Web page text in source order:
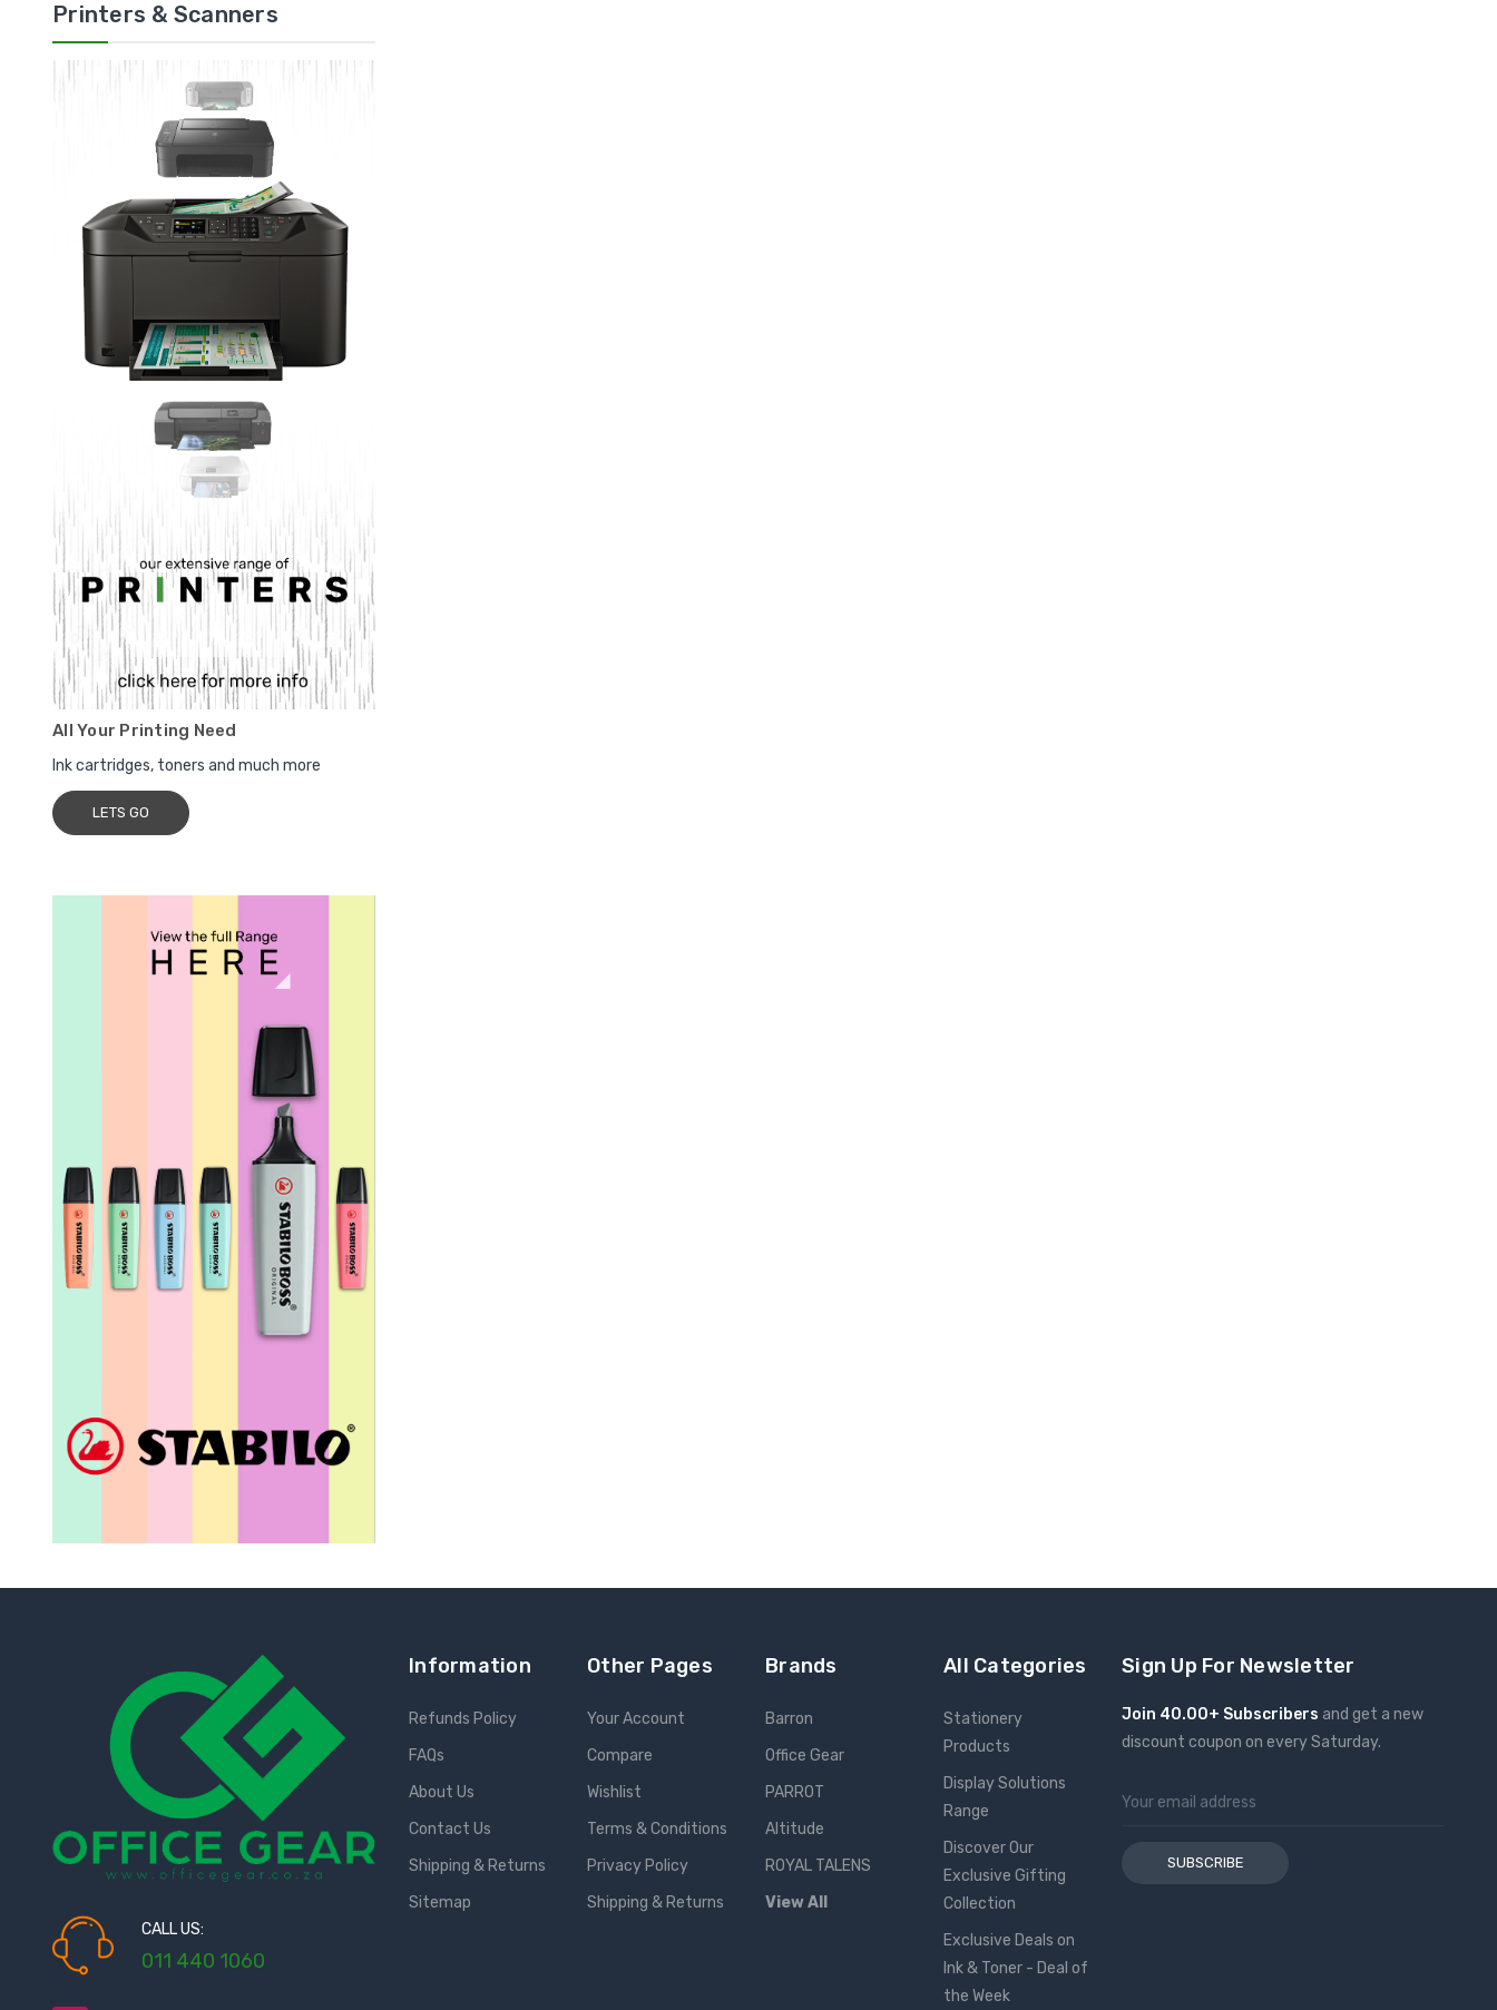
Printers & Scanners
All Your Printing Need
Ink cartridges, toners and much more
LETS GO
CALL US:
011 440 1060
Information
Refunds Policy
FAQs
About Us
Contact Us
Shipping & Returns
Sitemap
Other Pages
Your Account
Compare
Wishlist
Terms & Conditions
Privacy Policy
Shipping & Returns
Brands
Barron
Office Gear
PARROT
Altitude
ROYAL TALENS
View All
All Categories
Stationery
Products
Display Solutions
Range
Discover Our
Exclusive Gifting
Collection
Exclusive Deals on
Ink & Toner - Deal of
the Week
Sign Up For Newsletter
Join 40.00+ Subscribers and get a new
discount coupon on every Saturday.
Email